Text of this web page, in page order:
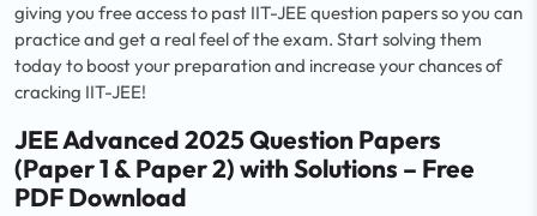
giving you free access to past IIT-JEE question papers so you can
practice and get a real feel of the exam. Start solving them
today to boost your preparation and increase your chances of
cracking IIT-JEE!
JEE Advanced 2025 Question Papers
(Paper 1 & Paper 2) with Solutions – Free
PDF Download